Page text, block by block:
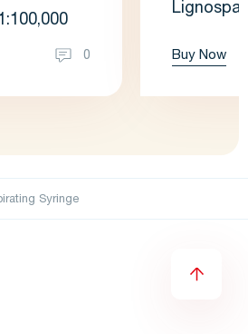
0 Buy Now
Syringe